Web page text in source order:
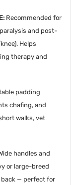
Recommended for
and post-
Helps
therapy and
padding
chafing, and
walks, vet
handles and
or large-breed
— perfect for